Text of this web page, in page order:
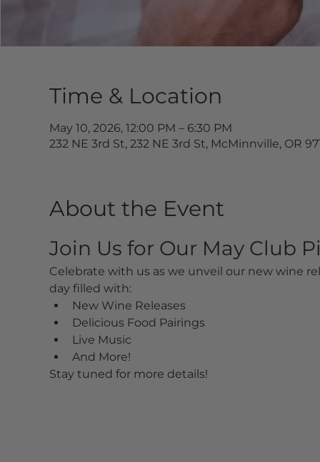
Time & Location
May 10, 2026, 12:00 PM – 6:30 PM
232 NE 3rd St, 232 NE 3rd St, McMinnville, OR
About the Event
Join Us for Our May Club
Celebrate with us as we unveil our new wine
day filled with:
New Wine Releases
Delicious Food Pairings
Live Music
And More!
Stay tuned for more details!